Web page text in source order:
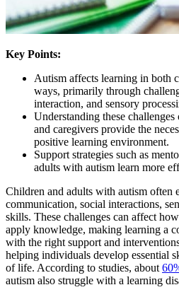
Key Points:
Autism affects learning in both
ways, primarily through
interaction, and sensory
Understanding these challenges
and caregivers provide the
positive learning environment.
Support strategies such as
adults with autism learn more
Children and adults with autism often
communication, social interactions,
skills. These challenges can affect
apply knowledge, making learning a
with the right support and
helping individuals develop essential
of life. According to studies, about
autism also struggle with a learning